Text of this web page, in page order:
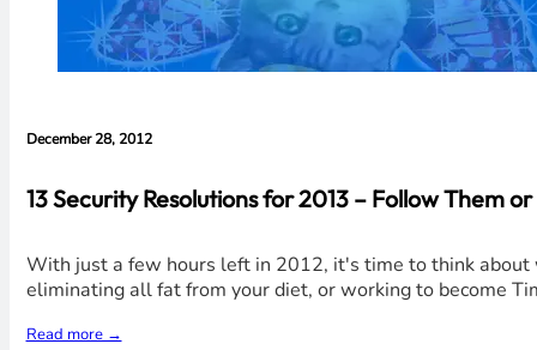
December 28, 2012
13 Security Resolutions for 2013 – Follow Them
With just a few hours left in 2012, it's time to think about
eliminating all fat from your diet, or working to become
Read more →